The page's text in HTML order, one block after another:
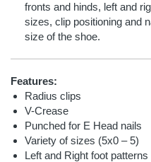
fronts and hinds, left and
sizes, clip positioning and
size of the shoe.
Features:
Radius clips
V-Crease
Punched for E Head nails
Variety of sizes (5x0 – 5)
Left and Right foot patterns